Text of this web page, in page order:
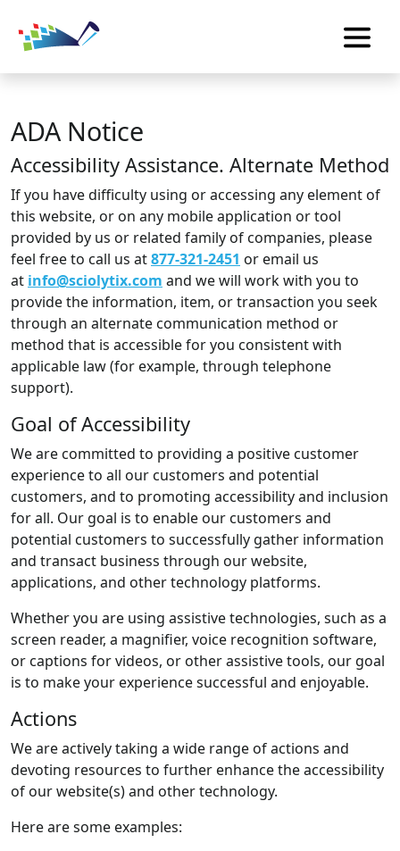
ADA Notice
Accessibility Assistance. Alternate Method
If you have difficulty using or accessing any element of
this website, or on any mobile application or tool
provided by us or related family of companies, please
feel free to call us at877-321-2451 or email us
at info@sciolytix.com and we will work with you to
provide the information, item, or transaction you seek
through an alternate communication method or
method that is accessible for you consistent with
applicable law (for example, through telephone
support).
Goal of Accessibility
We are committed to providing a positive customer
experience to all our customers and potential
customers, and to promoting accessibility and inclusion
for all. Our goal is to enable our customers and
potential customers to successfully gather information
and transact business through our website,
applications, and other technology platforms.
Whether you are using assistive technologies, such as a
screen reader, a magnifier, voice recognition software,
or captions for videos, or other assistive tools, our goal
is to make your experience successful and enjoyable.
Actions
We are actively taking a wide range of actions and
devoting resources to further enhance the accessibility
of our website(s) and other technology.
Here are some examples: